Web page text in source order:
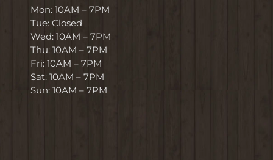
Mon: 10AM – 7PM
Tue: Closed
Wed: 10AM – 7PM
Thu: 10AM – 7PM
Fri: 10AM – 7PM
Sat: 10AM – 7PM
Sun: 10AM – 7PM